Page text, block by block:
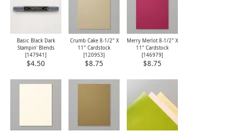
Basic Black Dark
Stampin' Blends
[147941]
$4.50
Crumb Cake 8-1/2" X
11" Cardstock
[120953]
$8.75
Merry Merlot 8-1/2" X
11" Cardstock
[146979]
$8.75